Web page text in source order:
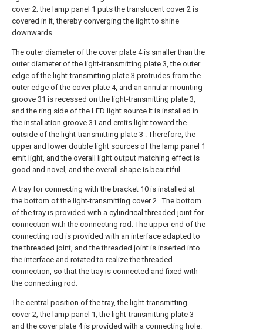
cover 2; the lamp panel 1 puts the translucent cover 2 is
covered in it, thereby converging the light to shine
downwards.
The outer diameter of the cover plate 4 is smaller than the
outer diameter of the light-transmitting plate 3, the outer
edge of the light-transmitting plate 3 protrudes from the
outer edge of the cover plate 4, and an annular mounting
groove 31 is recessed on the light-transmitting plate 3,
and the ring side of the LED light source It is installed in
the installation groove 31 and emits light toward the
outside of the light-transmitting plate 3 . Therefore, the
upper and lower double light sources of the lamp panel 1
emit light, and the overall light output matching effect is
good and novel, and the overall shape is beautiful.
A tray for connecting with the bracket 10 is installed at
the bottom of the light-transmitting cover 2 . The bottom
of the tray is provided with a cylindrical threaded joint for
connection with the connecting rod. The upper end of the
connecting rod is provided with an interface adapted to
the threaded joint, and the threaded joint is inserted into
the interface and rotated to realize the threaded
connection, so that the tray is connected and fixed with
the connecting rod.
The central position of the tray, the light-transmitting
cover 2, the lamp panel 1, the light-transmitting plate 3
and the cover plate 4 is provided with a connecting hole.